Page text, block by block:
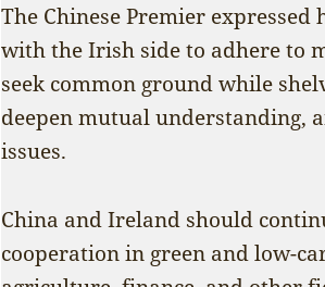
The Chinese Premier
with the Irish side to adhere to
seek common ground while
deepen mutual understanding,
issues.
China and Ireland should
cooperation in green and low-